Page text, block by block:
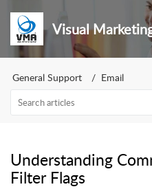
General Support Email
Understanding
Filter Flags